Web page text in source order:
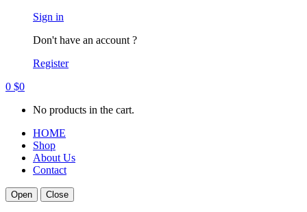
Sign in
Don't have an account ?
Register
0 $0
No products in the cart.
HOME
Shop
About Us
Contact
Open Close